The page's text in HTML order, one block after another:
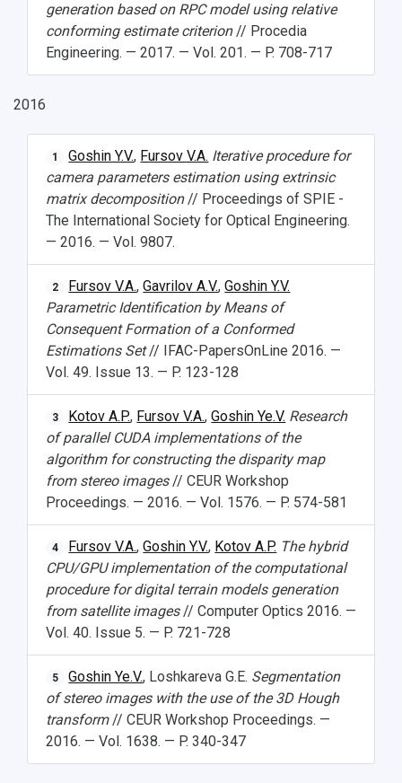
generation based on RPC model using relative
conforming estimate criterion// Procedia
Engineering. — 2017. — Vol. 201. — P. 708-717
2016
1 Goshin Y.V., Fursov V.A. Iterative procedure for
camera parameters estimation using extrinsic
matrix decomposition// Proceedings of SPIE -
The International Society for Optical Engineering.
— 2016. — Vol. 9807.
2 Fursov V.A.,Gavrilov A.V.,Goshin Y.V.
Parametric Identification by Means of
Consequent Formation of a Conformed
Estimations Set// IFAC-PapersOnLine 2016. —
Vol. 49. Issue 13. — P. 123-128
3 Kotov A.P., Fursov V.A.,Goshin Ye.V. Research
of parallel CUDA implementations of the
algorithm for constructing the disparity map
from stereo images// CEUR Workshop
Proceedings. — 2016. — Vol. 1576. — P. 574-581
4 Fursov V.A.,Goshin Y.V., Kotov A.P. The hybrid
CPU/GPU implementation of the computational
procedure for digital terrain models generation
from satellite images// Computer Optics 2016. —
Vol. 40. Issue 5. — P. 721-728
5 Goshin Ye.V., Loshkareva G.E. Segmentation
of stereo images with the use of the 3D Hough
transform// CEUR Workshop Proceedings. —
2016. — Vol. 1638. — P. 340-347